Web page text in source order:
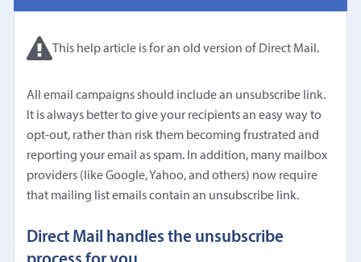
This help article is for an old version of Direct Mail.
All email campaigns should include an unsubscribe link.
It is always better to give your recipients an easy way to
opt-out, rather than risk them becoming frustrated and
reporting your email as spam. In addition, many mailbox
providers (like Google, Yahoo, and others) now require
that mailing list emails contain an unsubscribe link.
Direct Mail handles the unsubscribe